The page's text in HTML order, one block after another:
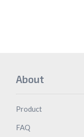
About
Product
FAQ